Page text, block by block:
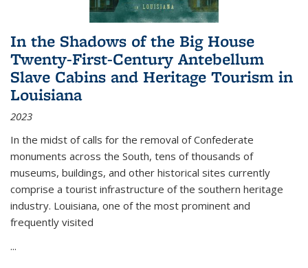
In the Shadows of the Big House
Twenty-First-Century Antebellum
Slave Cabins and Heritage Tourism in
Louisiana
2023
In the midst of calls for the removal of Confederate
monuments across the South, tens of thousands of
museums, buildings, and other historical sites currently
comprise a tourist infrastructure of the southern heritage
industry. Louisiana, one of the most prominent and
frequently visited
...